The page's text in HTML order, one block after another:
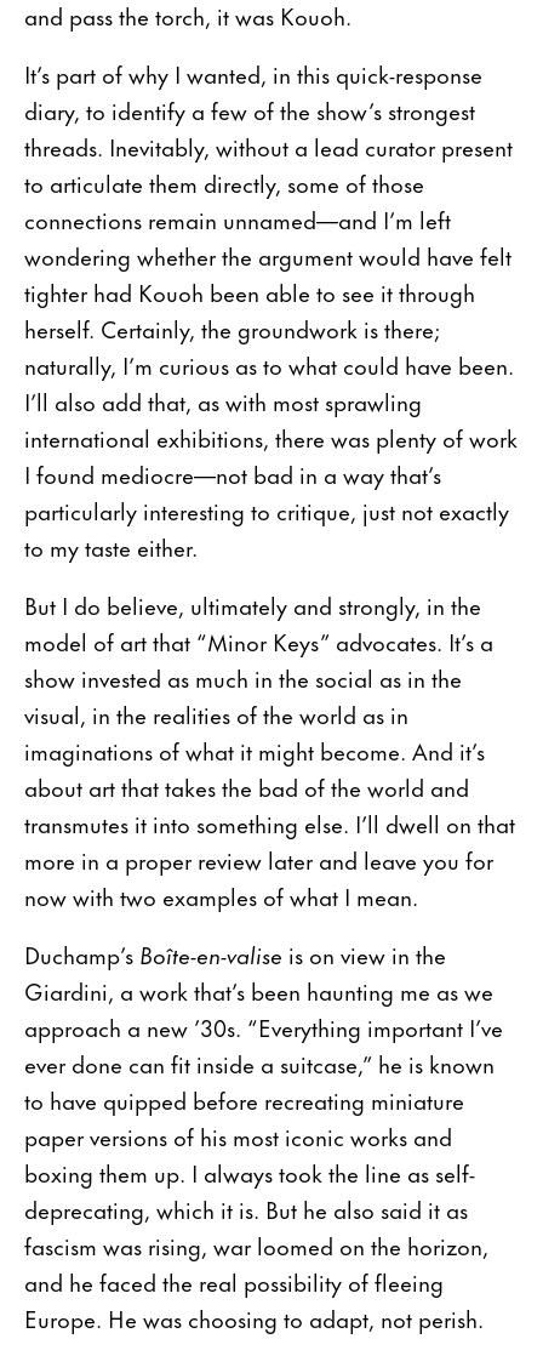
and pass the torch, it was Kouoh.
It’s part of why I wanted, in this quick-response
diary, to identify a few of the show’s strongest
threads. Inevitably, without a lead curator present
to articulate them directly, some of those
connections remain unnamed—and I’m left
wondering whether the argument would have felt
tighter had Kouoh been able to see it through
herself. Certainly, the groundwork is there;
naturally, I’m curious as to what could have been.
I’ll also add that, as with most sprawling
international exhibitions, there was plenty of work
I found mediocre—not bad in a way that’s
particularly interesting to critique, just not exactly
to my taste either.
But I do believe, ultimately and strongly, in the
model of art that “Minor Keys” advocates. It’s a
show invested as much in the social as in the
visual, in the realities of the world as in
imaginations of what it might become. And it’s
about art that takes the bad of the world and
transmutes it into something else. I’ll dwell on that
more in a proper review later and leave you for
now with two examples of what I mean.
Duchamp’s Boîte-en-valise is on view in the
Giardini, a work that’s been haunting me as we
approach a new ’30s. “Everything important I’ve
ever done can fit inside a suitcase,” he is known
to have quipped before recreating miniature
paper versions of his most iconic works and
boxing them up. I always took the line as self-
deprecating, which it is. But he also said it as
fascism was rising, war loomed on the horizon,
and he faced the real possibility of fleeing
Europe. He was choosing to adapt, not perish.